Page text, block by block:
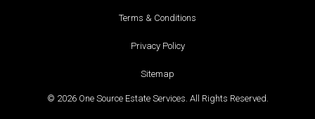
Terms & Conditions
Privacy Policy
Sitemap
© 2026 One Source Estate Services. All Rights Reserved.